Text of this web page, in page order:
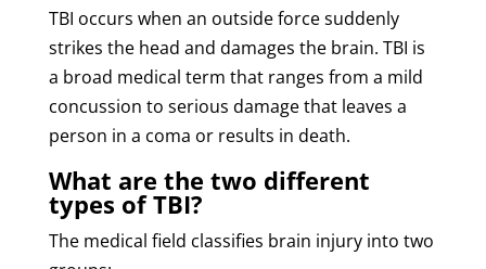
TBI occurs when an outside force suddenly
strikes the head and damages the brain. TBI is
a broad medical term that ranges from a mild
concussion to serious damage that leaves a
person in a coma or results in death.
What are the two different
types of TBI?
The medical field classifies brain injury into two